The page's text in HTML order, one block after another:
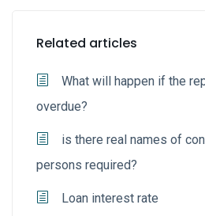
Related articles
What will happen if the
overdue?
is there real names of
persons required?
Loan interest rate